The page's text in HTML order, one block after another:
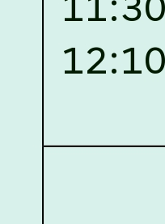
List of Candidates
U.G. Course against
2026,
(NLUJA), Assam
for empannelled